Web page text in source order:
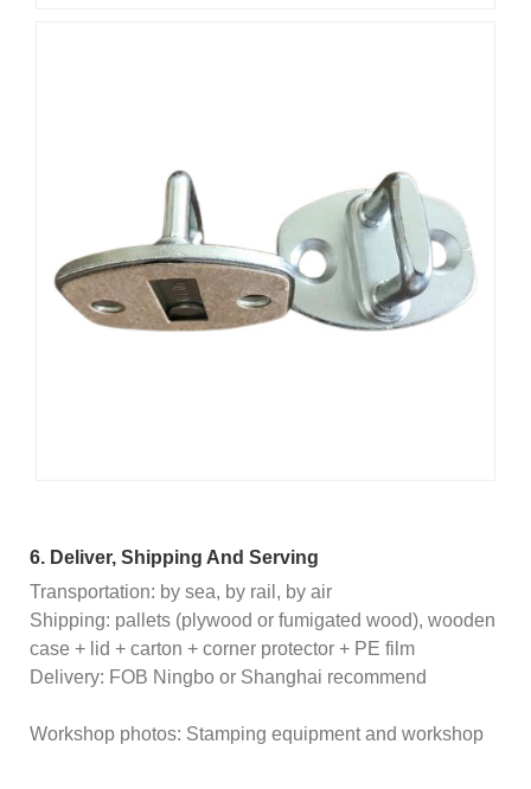
6. Deliver, Shipping And Serving
Transportation: by sea, by rail, by air
Shipping: pallets (plywood or fumigated wood), wooden
case + lid + carton + corner protector + PE film
Delivery: FOB Ningbo or Shanghai recommend
Workshop photos: Stamping equipment and workshop